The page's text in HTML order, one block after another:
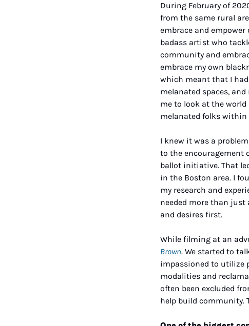
During February of
from the same rural
embrace and
badass artist who
community and
embrace my own
which meant that I
melanated spaces,
me to look at the
melanated folks
I knew it was a
to the encouragement
ballot initiative. That
in the Boston area. I
my research and
needed more than just
and desires first.
While filming at an
Brown. We started to
impassioned to utilize
modalities and
often been excluded
help build community.